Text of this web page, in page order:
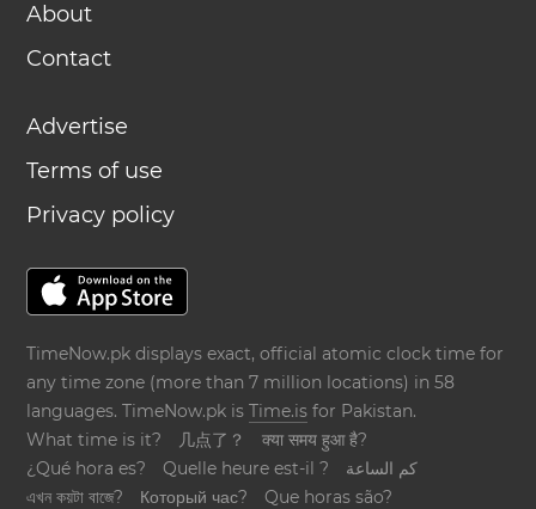
About
Contact
Advertise
Terms of use
Privacy policy
TimeNow.pk displays exact, official atomic clock time for
any time zone (more than 7 million locations) in 58
languages. TimeNow.pk isTime.is for Pakistan.
What time is it?
几点了？
क्या समय हुआ है?
¿Qué hora es?
Quelle heure est-il ?
كم الساعة
এখন কয়টা বাজে?
Который час?
Que horas são?